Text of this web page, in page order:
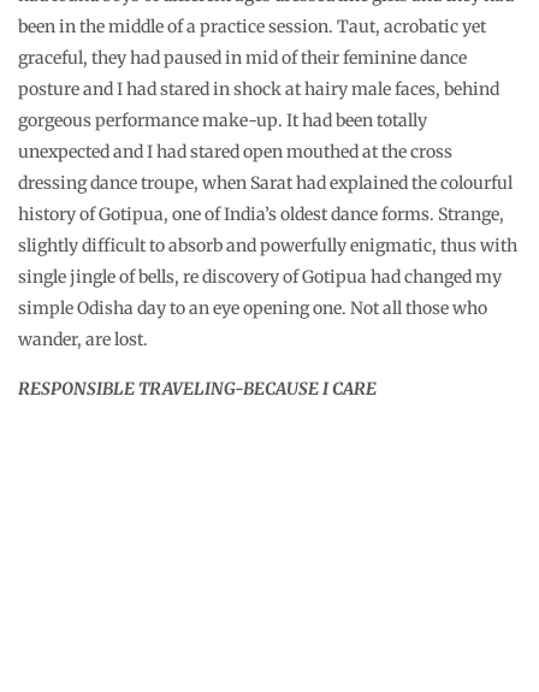
been in the middle of a practice session. Taut, acrobatic yet
graceful, they had paused in mid of their feminine dance
posture and I had stared in shock at hairy male faces, behind
gorgeous performance make-up. It had been totally
unexpected and I had stared open mouthed at the cross
dressing dance troupe, when Sarat had explained the colourful
history of Gotipua, one of India’s oldest dance forms. Strange,
slightly difficult to absorb and powerfully enigmatic, thus with
single jingle of bells, re discovery of Gotipua had changed my
simple Odisha day to an eye opening one. Not all those who
wander, are lost.
RESPONSIBLE TRAVELING-BECAUSE I CARE